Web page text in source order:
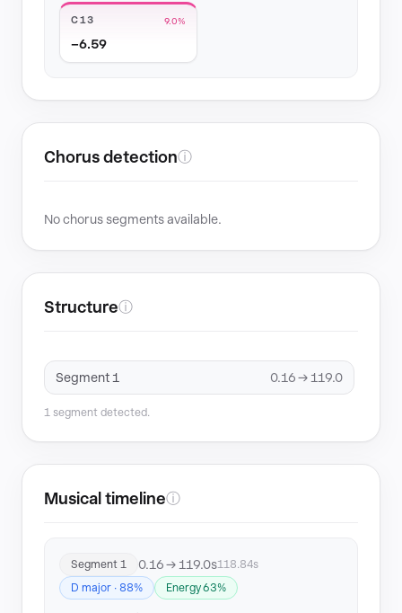
C13 9.0%
−6.59
Chorus detectionⓘ
No chorus segments available.
Structureⓘ
Segment 1 0.16 → 119.0
1 segment detected.
Musical timelineⓘ
Segment 1 0.16 → 119.0s118.84s
D major · 88%
Energy 63%